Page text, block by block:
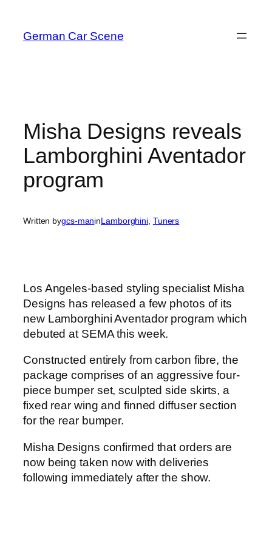
content
German Car Scene
Misha Designs reveals
Lamborghini Aventador
program
Written bygcs-maninLamborghini Tuners
Los Angeles-based styling specialist Misha
Designs has released a few photos of its
new Lamborghini Aventador program which
debuted at SEMA this week.
Constructed entirely from carbon fibre, the
package comprises of an aggressive four-
piece bumper set, sculpted side skirts, a
fixed rear wing and finned diffuser section
for the rear bumper.
Misha Designs confirmed that orders are
now being taken now with deliveries
following immediately after the show.